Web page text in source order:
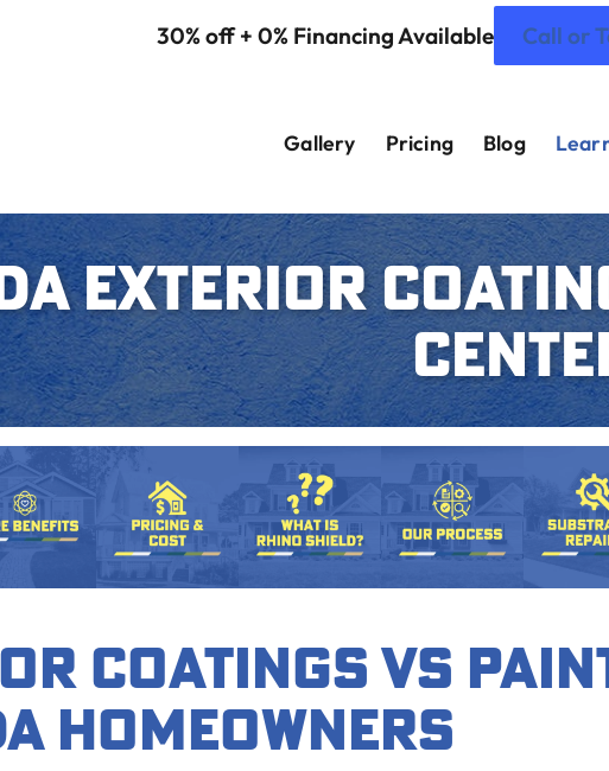
30% off + 0% Financing Available Call or
Gallery Pricing Blog
EXTERIOR
Coatings vs
Homeowners